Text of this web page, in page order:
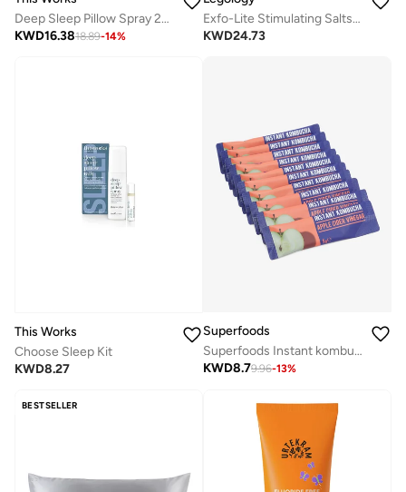
Deep Sleep Pillow Spray 250Ml
KWD16.3818.89-14%
Exfo-Lite Stimulating Salts For Legs
KWD24.73
This Works
Choose Sleep Kit
KWD8.27
Superfoods
Superfoods Instant kombucha Box - Apple Cider Vinegar Flavour Sachets 10 x 5g
KWD8.79.96-13%
BESTSELLER